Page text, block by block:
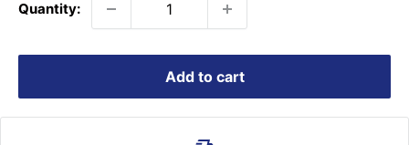
Quantity:
Add to cart